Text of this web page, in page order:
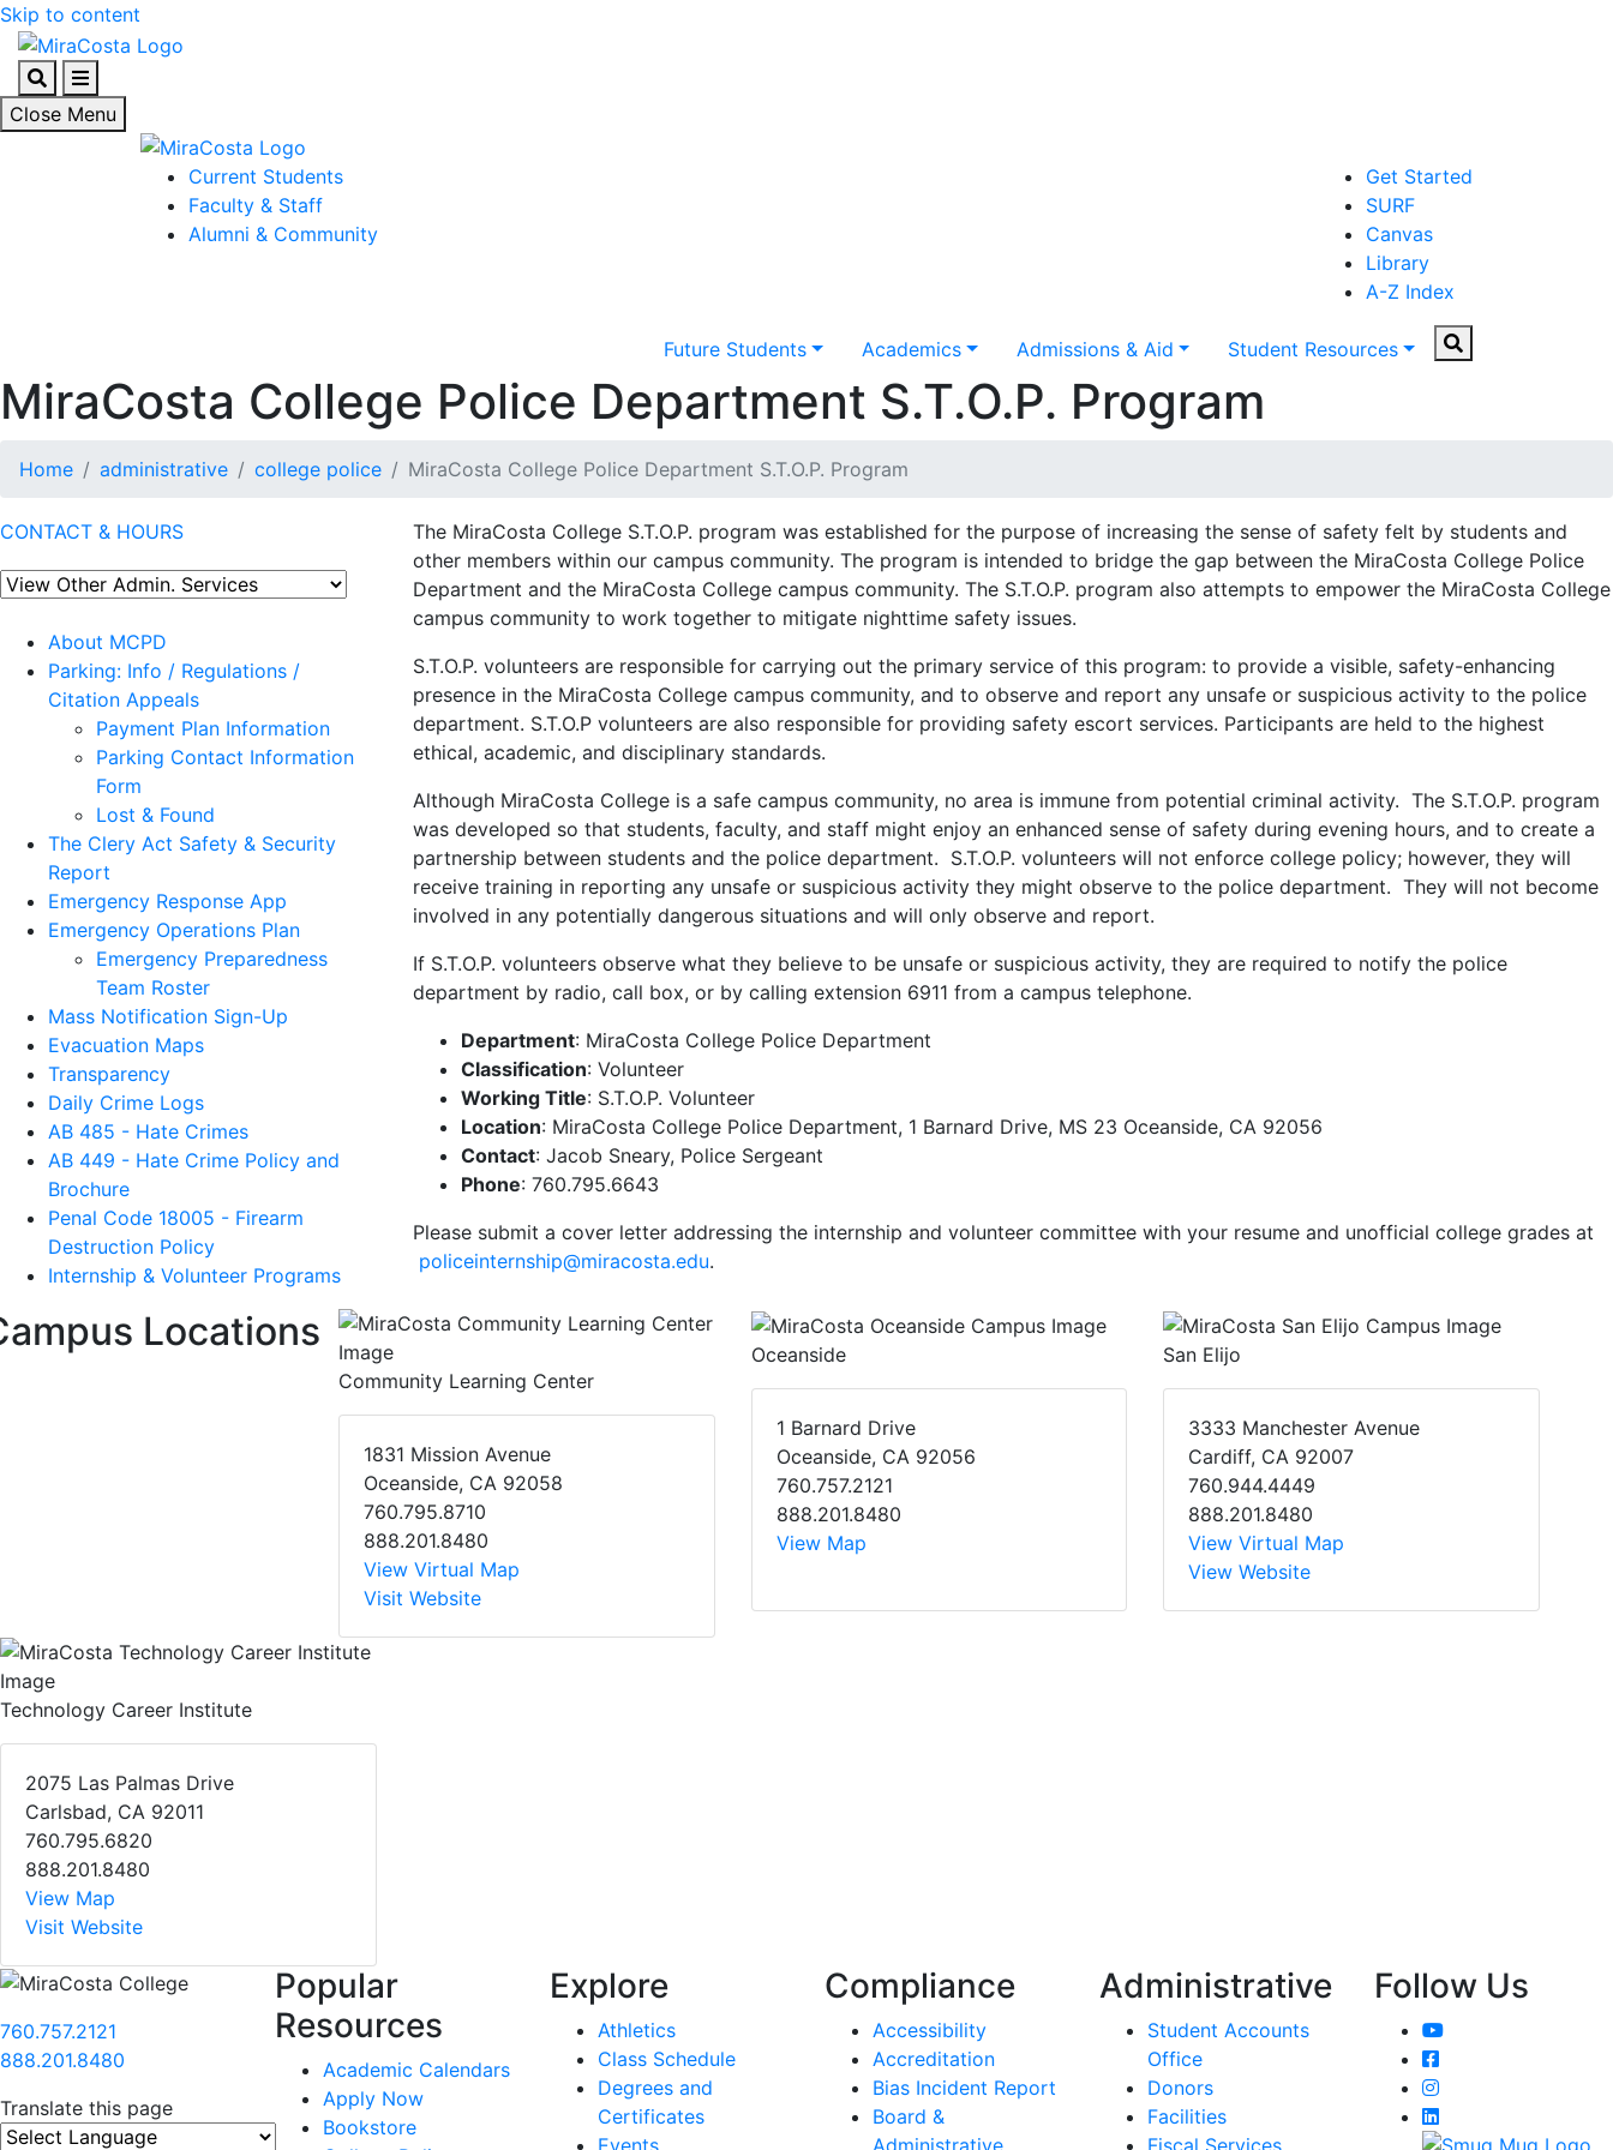
Skip to content
SearchMenu
Close Menu
Current Students
Faculty & Staff
Alumni & Community
Get Started
SURF
Canvas
Library
A-Z Index
Future Students Academics Admissions & Aid Student Resources Search
MiraCosta College Police Department S.T.O.P. Program
Home administrative college police MiraCosta College Police Department S.T.O.P. Program
CONTACT & HOURS
About MCPD
Parking: Info / Regulations /
Citation Appeals
Payment Plan Information
Parking Contact Information
Form
Lost & Found
The Clery Act Safety & Security
Report
Emergency Response App
Emergency Operations Plan
Emergency Preparedness
Team Roster
Mass Notification Sign-Up
Evacuation Maps
Transparency
Daily Crime Logs
AB 485 - Hate Crimes
AB 449 - Hate Crime Policy and
Brochure
Penal Code 18005 - Firearm
Destruction Policy
Internship & Volunteer Programs
The MiraCosta College S.T.O.P. program was established for the purpose of increasing the sense of safety felt by students and
other members within our campus community. The program is intended to bridge the gap between the MiraCosta College Police
Department and the MiraCosta College campus community. The S.T.O.P. program also attempts to empower the MiraCosta College
campus community to work together to mitigate nighttime safety issues.
S.T.O.P. volunteers are responsible for carrying out the primary service of this program: to provide a visible, safety-enhancing
presence in the MiraCosta College campus community, and to observe and report any unsafe or suspicious activity to the police
department. S.T.O.P volunteers are also responsible for providing safety escort services. Participants are held to the highest
ethical, academic, and disciplinary standards.
Although MiraCosta College is a safe campus community, no area is immune from potential criminal activity. The S.T.O.P. program
was developed so that students, faculty, and staff might enjoy an enhanced sense of safety during evening hours, and to create a
partnership between students and the police department. S.T.O.P. volunteers will not enforce college policy; however, they will
receive training in reporting any unsafe or suspicious activity they might observe to the police department. They will not become
involved in any potentially dangerous situations and will only observe and report.
If S.T.O.P. volunteers observe what they believe to be unsafe or suspicious activity, they are required to notify the police
department by radio, call box, or by calling extension 6911 from a campus telephone.
Department: MiraCosta College Police Department
Classification: Volunteer
Working Title: S.T.O.P. Volunteer
Location: MiraCosta College Police Department, 1 Barnard Drive, MS 23 Oceanside, CA 92056
Contact: Jacob Sneary, Police Sergeant
Phone: 760.795.6643
Please submit a cover letter addressing the internship and volunteer committee with your resume and unofficial college grades at
policeinternship@miracosta.edu.
Locations
Community Learning Center
1831 Mission Avenue
Oceanside, CA 92058
760.795.8710
888.201.8480
View Virtual Map
Visit Website
Oceanside
1 Barnard Drive
Oceanside, CA 92056
760.757.2121
888.201.8480
View Map
San Elijo
3333 Manchester Avenue
Cardiff, CA 92007
760.944.4449
888.201.8480
View Virtual Map
View Website
Technology Career Institute
2075 Las Palmas Drive
Carlsbad, CA 92011
760.795.6820
888.201.8480
View Map
Visit Website
760.757.2121
888.201.8480
Translate this page
Popular
Resources
Academic Calendars
Apply Now
Bookstore
Explore
Athletics
Class Schedule
Degrees and
Certificates
Compliance
Accessibility
Accreditation
Bias Incident Report
Board &
Administrative
Student Accounts
Office
Donors
Facilities
Follow Us
YouTube
Facebook
Instagram
LinkedIn